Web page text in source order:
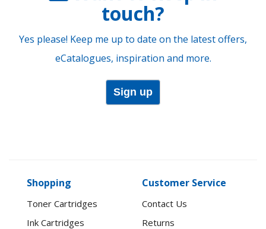
touch?
Yes please! Keep me up to date on the latest offers,
eCatalogues, inspiration and more.
Sign up
Shopping
Toner Cartridges
Ink Cartridges
Customer Service
Contact Us
Returns